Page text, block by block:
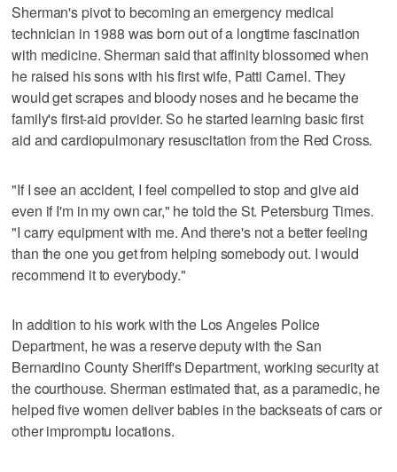
Sherman's pivot to becoming an emergency medical
technician in 1988 was born out of a longtime fascination
with medicine. Sherman said that affinity blossomed when
he raised his sons with his first wife, Patti Carnel. They
would get scrapes and bloody noses and he became the
family's first-aid provider. So he started learning basic first
aid and cardiopulmonary resuscitation from the Red Cross.
"If I see an accident, I feel compelled to stop and give aid
even if I'm in my own car," he told the St. Petersburg Times.
"I carry equipment with me. And there's not a better feeling
than the one you get from helping somebody out. I would
recommend it to everybody."
In addition to his work with the Los Angeles Police
Department, he was a reserve deputy with the San
Bernardino County Sheriff's Department, working security at
the courthouse. Sherman estimated that, as a paramedic, he
helped five women deliver babies in the backseats of cars or
other impromptu locations.